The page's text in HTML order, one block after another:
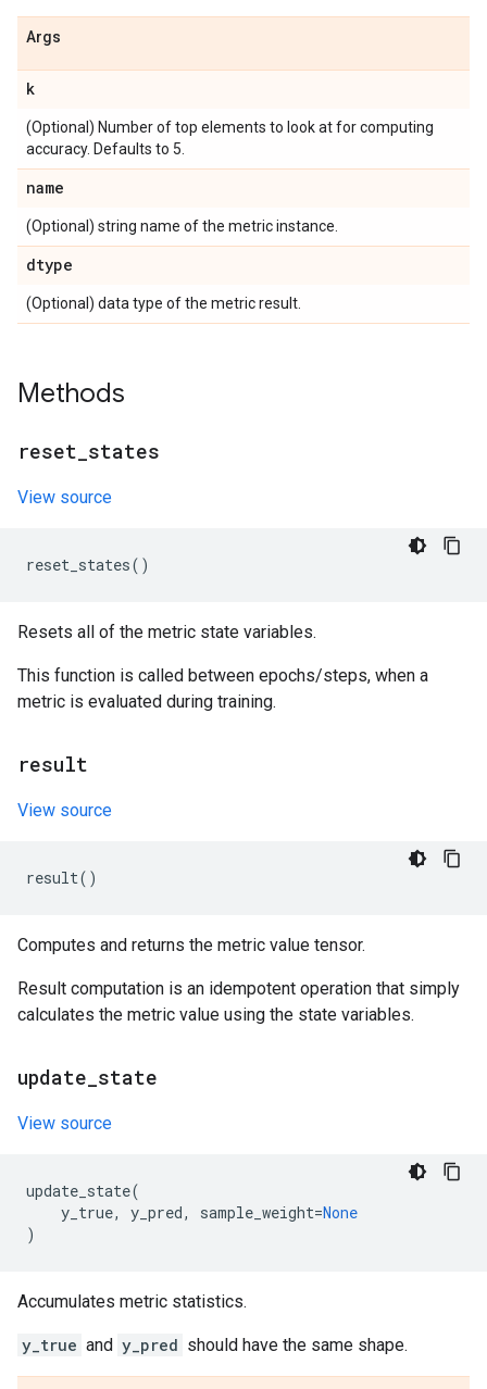
Args
k
(Optional) Number of top elements to look at for computing
accuracy. Defaults to 5.
name
(Optional) string name of the metric instance.
dtype
(Optional) data type of the metric result.
Methods
reset states
View source
reset_states()
Resets all of the metric state variables.
This function is called between epochs/steps, when a
metric is evaluated during training.
result
View source
result()
Computes and returns the metric value tensor.
Result computation is an idempotent operation that simply
calculates the metric value using the state variables.
update state
View source
update_state(
y_true, y_pred, sample_weight=None
)
Accumulates metric statistics.
y_true and y_pred should have the same shape.